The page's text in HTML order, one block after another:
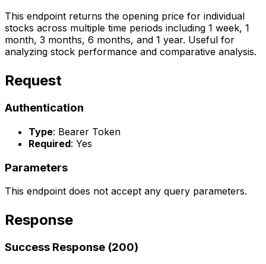
This endpoint returns the opening price for individual
stocks across multiple time periods including 1 week, 1
month, 3 months, 6 months, and 1 year. Useful for
analyzing stock performance and comparative analysis.
Request
Authentication
Type: Bearer Token
Required: Yes
Parameters
This endpoint does not accept any query parameters.
Response
Success Response (200)